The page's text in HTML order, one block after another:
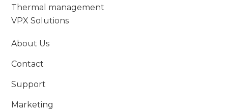
Thermal management
VPX Solutions
About Us
Contact
Support
Marketing